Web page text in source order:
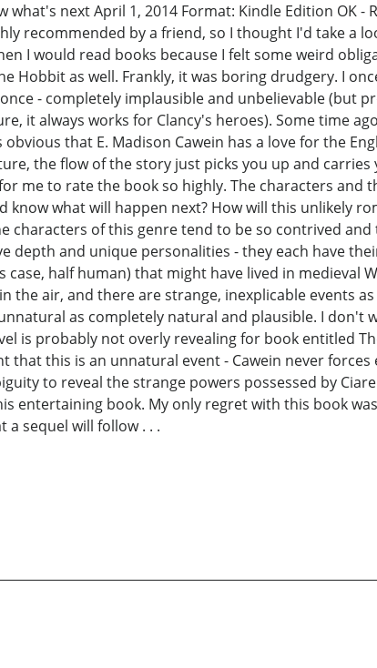
next April 1, 2014 Format: Kindle Edition OK -
recommended by a friend, so I thought I'd take a
I would read books because I felt some weird
Hobbit as well. Frankly, it was boring drudgery. I
- completely implausible and unbelievable (but
it always works for Clancy's heroes). Some time
that E. Madison Cawein has a love for the
the flow of the story just picks you up and carries
me to rate the book so highly. The characters and
what will happen next? How will this unlikely
characters of this genre tend to be so contrived
depth and unique personalities - they each have
half human) that might have lived in medieval
the air, and there are strange, inexplicable events
as completely natural and plausible. I don't
is probably not overly revealing for book entitled
that this is an unnatural event - Cawein never
to reveal the strange powers possessed by
entertaining book. My only regret with this book
sequel will follow . . .